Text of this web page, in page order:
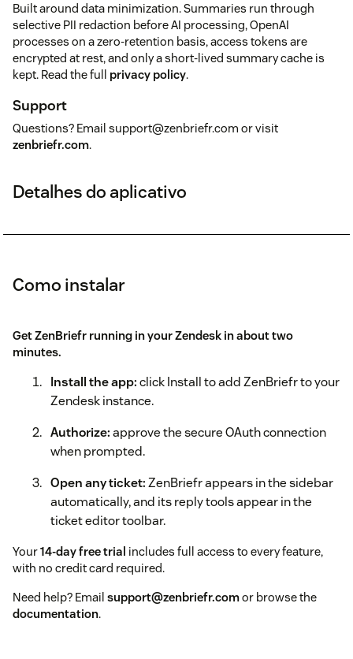
Built around data minimization. Summaries run through
selective PII redaction before AI processing, OpenAI
processes on a zero-retention basis, access tokens are
encrypted at rest, and only a short-lived summary cache is
kept. Read the full privacy policy.
Support
Questions? Email support@zenbriefr.com or visit
zenbriefr.com.
Detalhes do aplicativo
Como instalar
Get ZenBriefr running in your Zendesk in about two
minutes.
Install the app:click Install to add ZenBriefr to your
Zendesk instance.
Authorize:approve the secure OAuth connection
when prompted.
Open any ticket:ZenBriefr appears in the sidebar
automatically, and its reply tools appear in the
ticket editor toolbar.
Your14-day free trial includes full access to every feature,
with no credit card required.
Need help? Email support@zenbriefr.comor browse the
documentation.